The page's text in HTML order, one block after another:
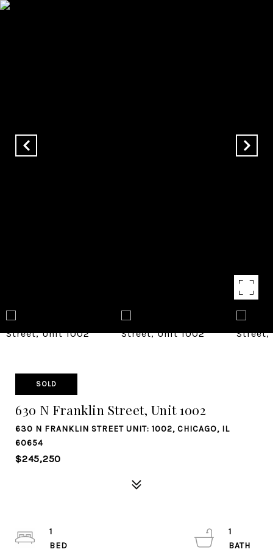
SOLD
630 N Franklin Street, Unit 1002
630 N FRANKLIN STREET UNIT: 1002, CHICAGO, IL
60654
$245,250
1
1